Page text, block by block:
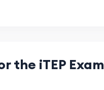
the iTEP Exam